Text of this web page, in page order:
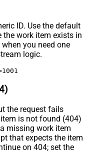
ID. Use the default
the work item exists in
you need one
logic.
1001
the request fails
is not found (404)
missing work item
that expects the item
on 404; set the